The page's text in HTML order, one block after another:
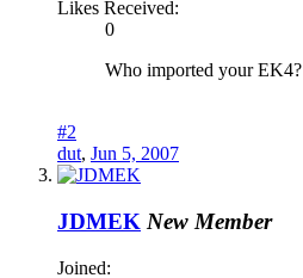
Likes Received:
0
Who imported your EK4?
#2
dut, Jun 5, 2007
JDMEK New Member
Joined: